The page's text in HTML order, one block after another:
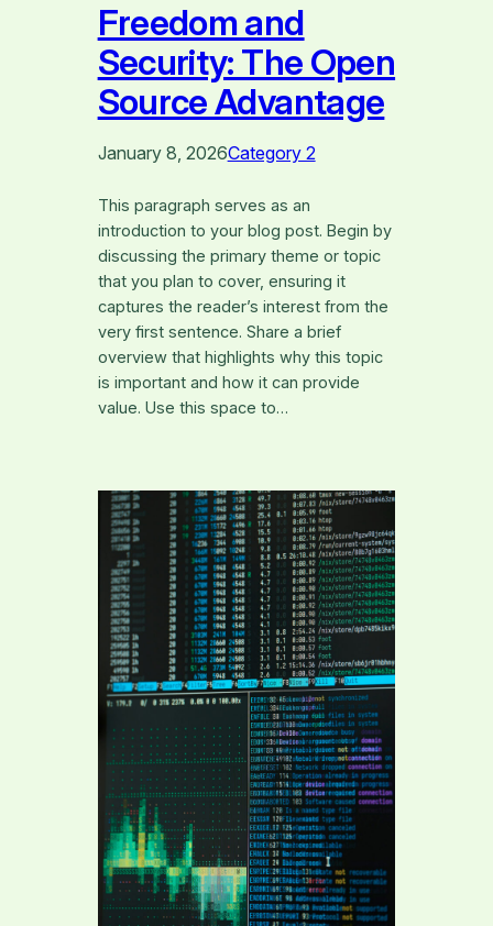
Freedom and
Security: The Open
Source Advantage
January 8, 2026Category 2
This paragraph serves as an
introduction to your blog post. Begin by
discussing the primary theme or topic
that you plan to cover, ensuring it
captures the reader’s interest from the
very first sentence. Share a brief
overview that highlights why this topic
is important and how it can provide
value. Use this space to…